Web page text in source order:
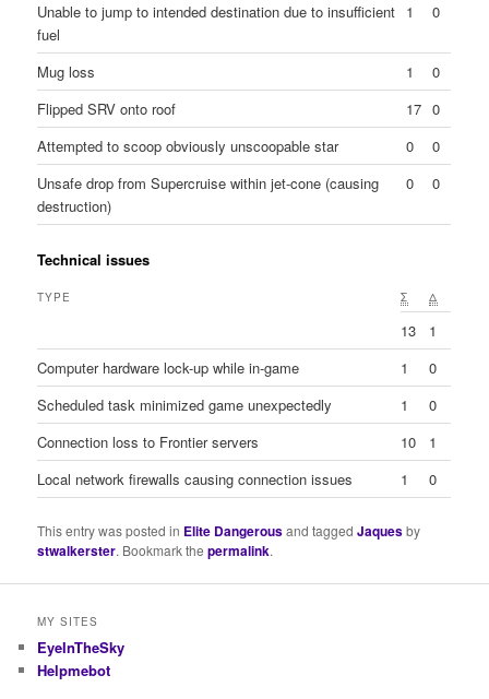
Unable to jump to intended destination due to insufficient
fuel
1 0
Mug loss 1
0
Flipped SRV onto roof
17 0
Attempted to scoop obviously unscoopable star
0
0
Unsafe drop from Supercruise within jet-cone (causing
destruction)
0 0
Technical issues
TYPE Σ Δ
13
1
Computer hardware lock-up while in-game
1
0
Scheduled task minimized game unexpectedly
1
0
Connection loss to Frontier servers
10
1
Local network firewalls causing connection issues
1 0
This entry was posted in Elite Dangerousand taggedJaquesby
stwalkerster. Bookmark thepermalink.
MY SITES
EyeInTheSky
Helpmebot